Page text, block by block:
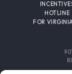
HOTLINE
FOR